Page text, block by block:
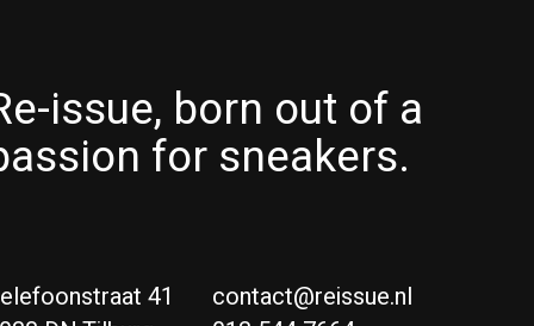
issue, born out of a
for sneakers.
41
contact@reissue.nl